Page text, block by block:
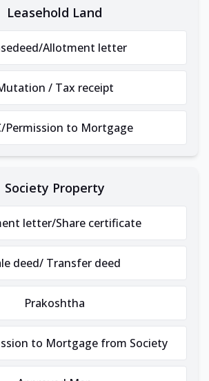
Leasehold Land
Allotment letter
/ Tax receipt
Permission to Mortgage
Society Property
letter/Share certificate
deed/ Transfer deed
Prakoshtha
to Mortgage from Society